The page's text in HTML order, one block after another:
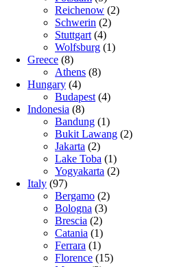
Reichenow (2)
Schwerin (2)
Stuttgart (4)
Wolfsburg (1)
Greece (8)
Athens (8)
Hungary (4)
Budapest (4)
Indonesia (8)
Bandung (1)
Bukit Lawang (2)
Jakarta (2)
Lake Toba (1)
Yogyakarta (2)
Italy (97)
Bergamo (2)
Bologna (3)
Brescia (2)
Catania (1)
Ferrara (1)
Florence (15)